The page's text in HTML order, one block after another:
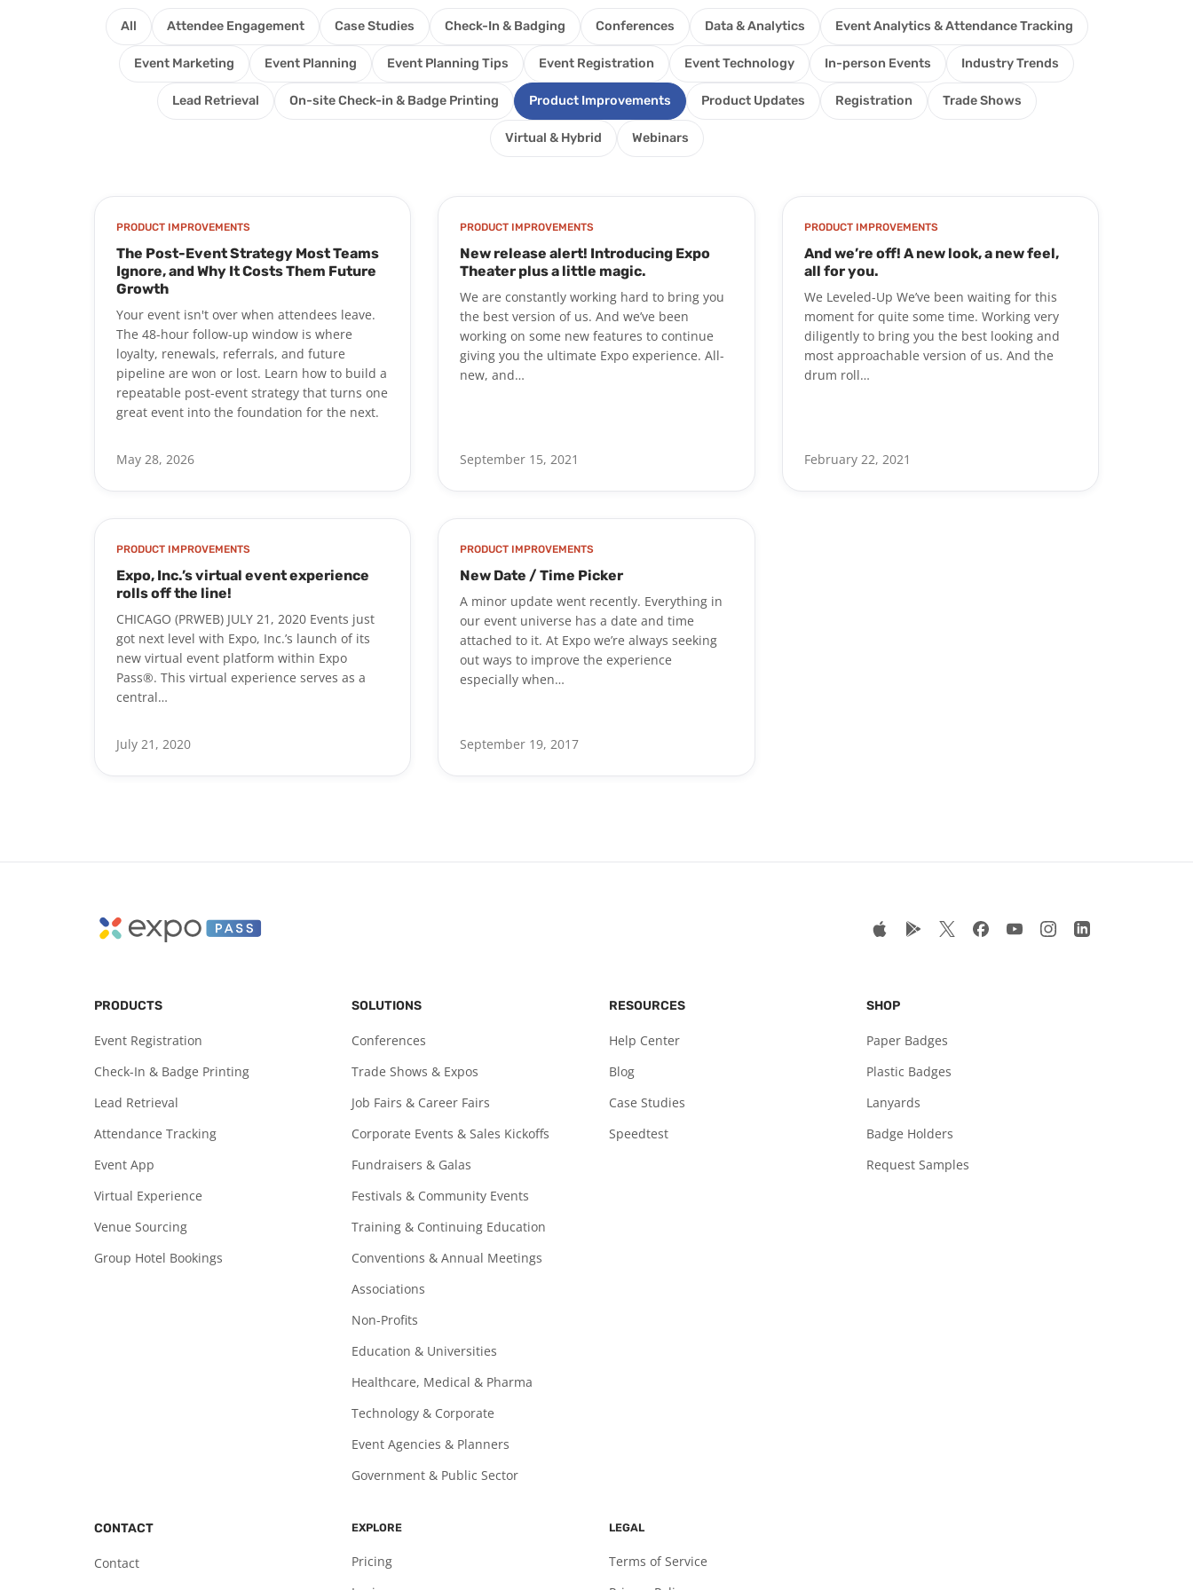
All Attendee Engagement Case Studies Check-In & Badging Conferences Data & Analytics Event Analytics & Attendance Tracking
Event Marketing Event Planning Event Planning Tips Event Registration Event Technology In-person Events Industry Trends
Lead Retrieval On-site Check-in & Badge Printing Product Improvements Product Updates Registration Trade Shows
Virtual & Hybrid Webinars
PRODUCT IMPROVEMENTS
The Post-Event Strategy Most Teams
Ignore, and Why It Costs Them Future
Growth
Your event isn't over when attendees leave.
The 48-hour follow-up window is where
loyalty, renewals, referrals, and future
pipeline are won or lost. Learn how to build a
repeatable post-event strategy that turns one
great event into the foundation for the next.
May 28, 2026
PRODUCT IMPROVEMENTS
New release alert! Introducing Expo
Theater plus a little magic.
We are constantly working hard to bring you
the best version of us. And we’ve been
working on some new features to continue
giving you the ultimate Expo experience. All-
new, and…
September 15, 2021
PRODUCT IMPROVEMENTS
And we’re off! A new look, a new feel,
all for you.
We Leveled-Up We’ve been waiting for this
moment for quite some time. Working very
diligently to bring you the best looking and
most approachable version of us. And the
drum roll…
February 22, 2021
PRODUCT IMPROVEMENTS
Expo, Inc.’s virtual event experience
rolls off the line!
CHICAGO (PRWEB) JULY 21, 2020 Events just
got next level with Expo, Inc.’s launch of its
new virtual event platform within Expo
Pass®. This virtual experience serves as a
central…
July 21, 2020
PRODUCT IMPROVEMENTS
New Date / Time Picker
A minor update went recently. Everything in
our event universe has a date and time
attached to it. At Expo we’re always seeking
out ways to improve the experience
especially when…
September 19, 2017
PRODUCTS
Event Registration
Check-In & Badge Printing
Lead Retrieval
Attendance Tracking
Event App
Virtual Experience
Venue Sourcing
Group Hotel Bookings
SOLUTIONS
Conferences
Trade Shows & Expos
Job Fairs & Career Fairs
Corporate Events & Sales Kickoffs
Fundraisers & Galas
Festivals & Community Events
Training & Continuing Education
Conventions & Annual Meetings
Associations
Non-Profits
Education & Universities
Healthcare, Medical & Pharma
Technology & Corporate
Event Agencies & Planners
Government & Public Sector
RESOURCES
Help Center
Blog
Case Studies
Speedtest
SHOP
Paper Badges
Plastic Badges
Lanyards
Badge Holders
Request Samples
CONTACT
Contact
EXPLORE
Pricing
LEGAL
Terms of Service